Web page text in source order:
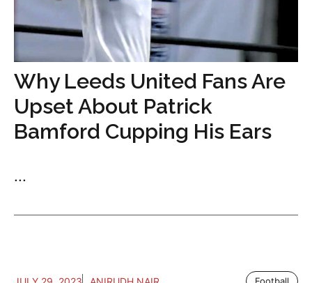
Why Leeds United Fans Are
Upset About Patrick
Bamford Cupping His Ears
...